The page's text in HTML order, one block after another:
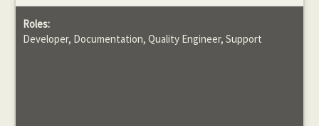
Roles:
Developer, Documentation, Quality Engineer, Support